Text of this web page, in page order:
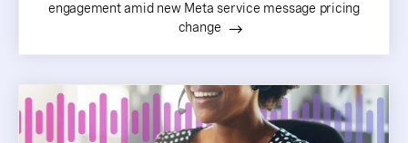
engagement amid new Meta service message pricing
change